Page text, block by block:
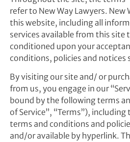
refer to New Way Lawyers. New
this website, including all
services available from this site
conditioned upon your
conditions, policies and notices
By visiting our site and/ or
from us, you engage in our
bound by the following terms
of Service”, “Terms”), including
terms and conditions and
and/or available by hyperlink.